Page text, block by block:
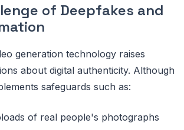
of Deepfakes and
generation technology raises
about digital authenticity. Although
safeguards such as:
of real people's photographs